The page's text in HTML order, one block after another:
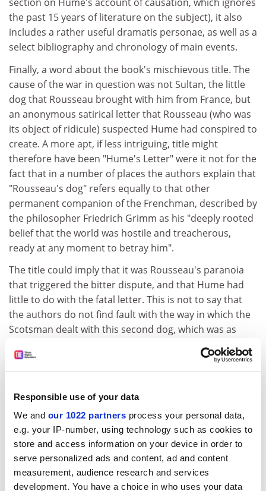
Responsible use of your data
We and our 1022 partners process your personal data,
e.g. your IP-number, using technology such as cookies to
store and access information on your device in order to
serve personalized ads and content, ad and content
measurement, audience research and services
development. You have a choice in who uses your data
the past 15 years of literature on the subject), it also
includes a rather useful dramatis personae, as well as a
select bibliography and chronology of main events.
Finally, a word about the book's mischievous title. The
cause of the war in question was not Sultan, the little
dog that Rousseau brought with him from France, but
an anonymous satirical letter that Rousseau (who was
its object of ridicule) suspected Hume had conspired to
create. A more apt, if less intriguing, title might
therefore have been "Hume's Letter" were it not for the
fact that in a number of places the authors explain that
"Rousseau's dog" refers equally to that other
permanent companion of the Frenchman, described by
the philosopher Friedrich Grimm as his "deeply rooted
belief that the world was hostile and treacherous,
ready at any moment to betray him".
The title could imply that it was Rousseau's paranoia
that triggered the bitter dispute, and that Hume had
little to do with the fatal letter. This is not to say that
the authors do not find fault with the way in which the
Scotsman dealt with this second dog, which was as
much a "source of endless trouble" as the first. Indeed,
they conclude that it was in his very attempt to save his
reputation from the Frenchman's wild accusations that
Rousseau's standard of true friendship (met only by his
dog, which thereby also stands as a metaphor for what
Rousseau valued most). Shortly before his death,
Hume is alleged to have said: "I have written on all
sorts of subjects... yet I have no enemies; except indeed
all the Whigs, all the Tories and all the Christians."